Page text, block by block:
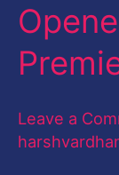
Leave a
Opener
Templates-
Premiere
Pro-
Videohive